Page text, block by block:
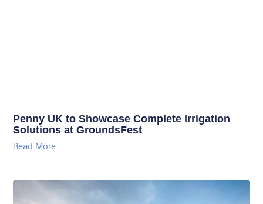
Penny UK to Showcase Complete Irrigation
Solutions at GroundsFest
Read More